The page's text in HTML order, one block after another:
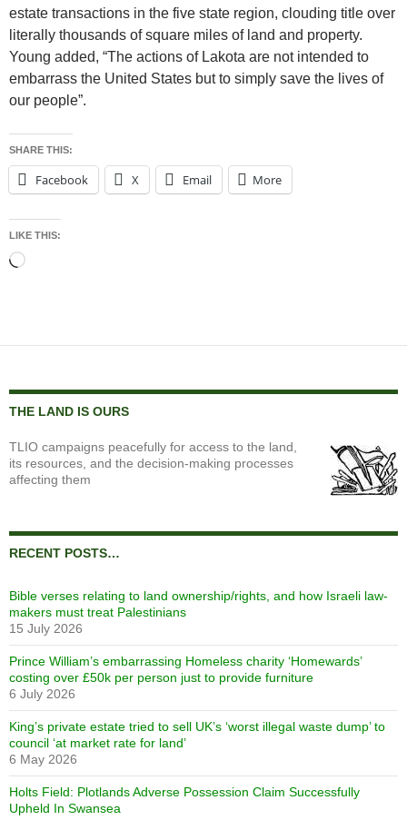
estate transactions in the five state region, clouding title over
literally thousands of square miles of land and property.
Young added, “The actions of Lakota are not intended to
embarrass the United States but to simply save the lives of
our people”.
SHARE THIS:
Facebook X Email More
LIKE THIS:
Loading…
THE LAND IS OURS
TLIO campaigns peacefully for access to the land,
its resources, and the decision-making processes
affecting them
RECENT POSTS…
Bible verses relating to land ownership/rights, and how Israeli law-
makers must treat Palestinians
15 July 2026
Prince William’s embarrassing Homeless charity ‘Homewards’
costing over £50k per person just to provide furniture
6 July 2026
King’s private estate tried to sell UK’s ‘worst illegal waste dump’ to
council ‘at market rate for land’
6 May 2026
Holts Field: Plotlands Adverse Possession Claim Successfully
Upheld In Swansea